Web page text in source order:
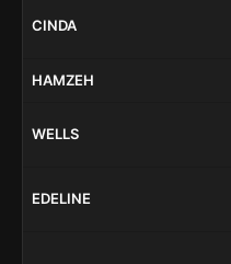
CINDA
HAMZEH
WELLS
EDELINE